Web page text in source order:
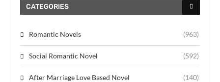
CATEGORIES
Romantic Novels (963)
Social Romantic Novel (592)
After Marriage Love Based Novel (140)